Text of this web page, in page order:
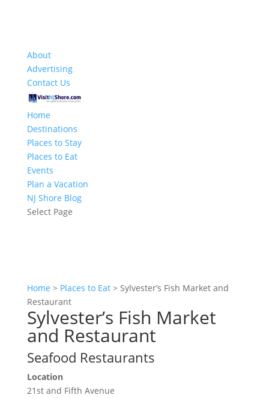
About
Advertising
Contact Us
Home
Destinations
Places to Stay
Places to Eat
Events
Plan a Vacation
NJ Shore Blog
Select Page
Home > Places to Eat> Sylvester’s Fish Market and
Restaurant
Sylvester’s Fish Market
and Restaurant
Seafood Restaurants
Location
21st and Fifth Avenue